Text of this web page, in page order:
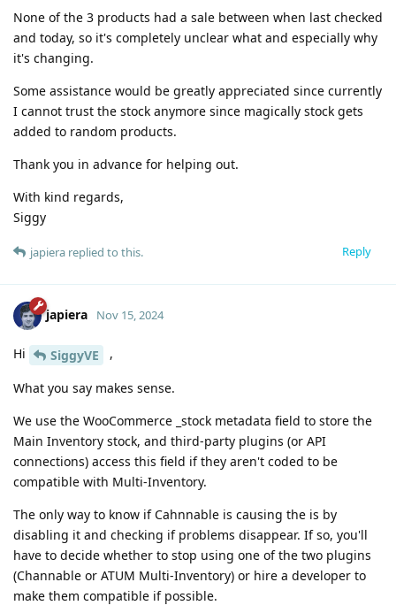
None of the 3 products had a sale between when last checked
and today, so it's completely unclear what and especially why
it's changing.
Some assistance would be greatly appreciated since currently
I cannot trust the stock anymore since magically stock gets
added to random products.
Thank you in advance for helping out.
With kind regards,
Siggy
Reply
japiera replied to this.
japiera Nov 15, 2024
Hi SiggyVE ,
What you say makes sense.
We use the WooCommerce _stock metadata field to store the
Main Inventory stock, and third-party plugins (or API
connections) access this field if they aren't coded to be
compatible with Multi-Inventory.
The only way to know if Cahnnable is causing the is by
disabling it and checking if problems disappear. If so, you'll
have to decide whether to stop using one of the two plugins
(Channable or ATUM Multi-Inventory) or hire a developer to
make them compatible if possible.